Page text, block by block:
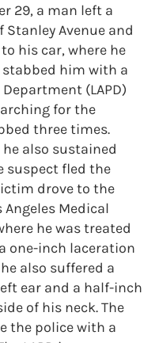
29, a man left a
Avenue and
his car, where he
him with a
(LAPD)
for the
three times.
also sustained
suspect fled the
drove to the
Angeles Medical
he was treated
one-inch laceration
also suffered a
ear and a half-inch
of his neck. The
the police with a